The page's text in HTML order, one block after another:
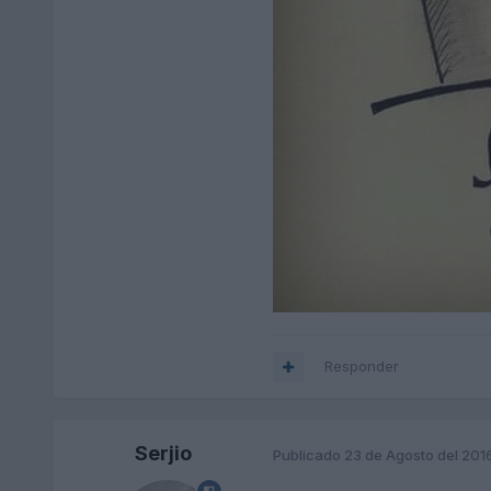
Responder
Serjio Publicado 23 de Agosto del